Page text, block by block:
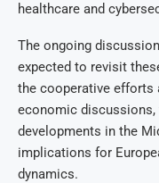
healthcare and
The ongoing
expected to revisit
the cooperative efforts
economic
developments in the
implications for
dynamics.